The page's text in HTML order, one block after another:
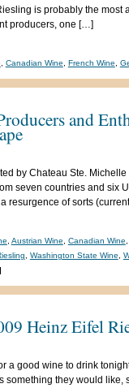
is probably the
producers, one […]
Canadian Wine French Wine
and
by Chateau Ste.
seven countries and six
resurgence of sorts
Austrian Wine Canadian Wine
Washington State Wine
|
Heinz Eifel
a good wine to drink
something they would